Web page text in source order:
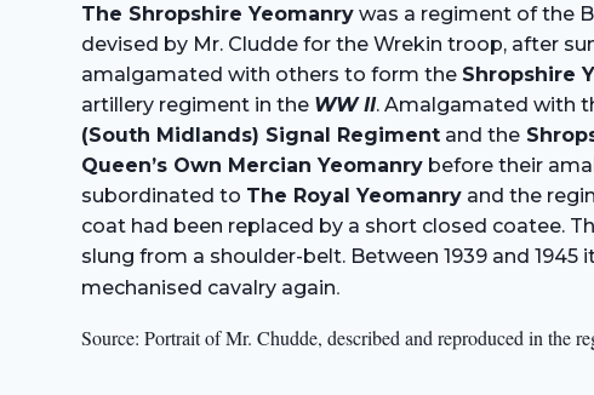
The Shropshire Yeomanrywas a regiment of the
devised by Mr. Cludde for the Wrekin troop, after
amalgamated with others to form the Shropshire
artillery regiment in the WW II. Amalgamated with
(South Midlands) Signal Regimentand the
Queen’s Own Mercian Yeomanrybefore their
subordinated to The Royal Yeomanryand the
coat had been replaced by a short closed coatee.
slung from a shoulder-belt. Between 1939 and 1945
mechanised cavalry again.
Source: Portrait of Mr. Chudde, described and reproduced in the